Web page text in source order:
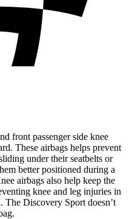
front passenger side knee
These airbags helps prevent
under their seatbelts or
better positioned during a
airbags also help keep the
knee and leg injuries in
The Discovery Sport doesn’t